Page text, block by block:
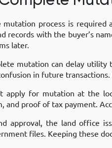
mutation process is
records with the buyer’s
later.
mutation can delay utility
in future
apply for mutation at the
and proof of tax payment.
approval, the land office
files. Keeping these